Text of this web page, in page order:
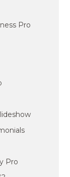
Pro
Pro